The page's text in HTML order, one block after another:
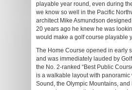
playable year round, even during
we know so well in the Pacific
architect Mike Asmundson
20 years ago he knew he was
would make a golf course playable
The Home Course opened in early
and was immediately lauded by
the No. 2-ranked “Best Public
is a walkable layout with panoramic
Sound, the Olympic Mountains, and